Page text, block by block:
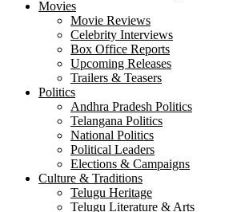
Movies
Movie Reviews
Celebrity Interviews
Box Office Reports
Upcoming Releases
Trailers & Teasers
Politics
Andhra Pradesh Politics
Telangana Politics
National Politics
Political Leaders
Elections & Campaigns
Culture & Traditions
Telugu Heritage
Telugu Literature & Arts